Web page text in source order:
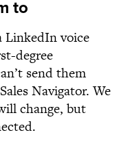
to
LinkedIn voice
degree
send them
Navigator. We
change, but